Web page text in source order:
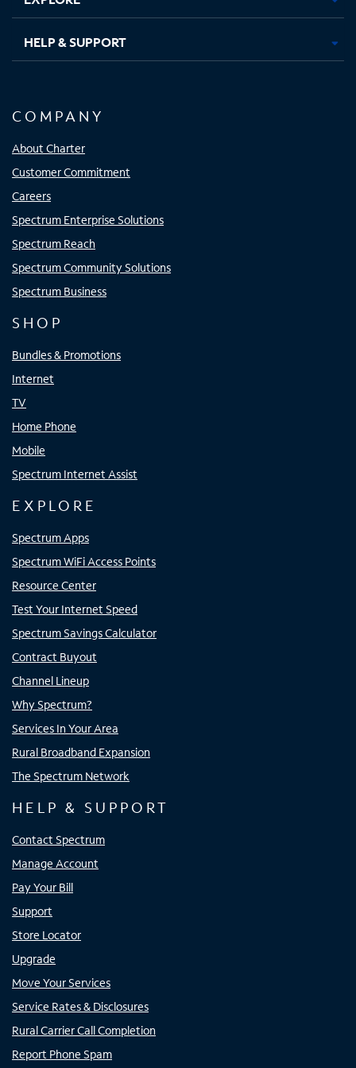
HELP & SUPPORT
COMPANY
About Charter
Customer Commitment
Careers
Spectrum Enterprise Solutions
Spectrum Reach
Spectrum Community Solutions
Spectrum Business
SHOP
Bundles & Promotions
Internet
TV
Home Phone
Mobile
Spectrum Internet Assist
EXPLORE
Spectrum Apps
Spectrum WiFi Access Points
Resource Center
Test Your Internet Speed
Spectrum Savings Calculator
Contract Buyout
Channel Lineup
Why Spectrum?
Services In Your Area
Rural Broadband Expansion
The Spectrum Network
HELP & SUPPORT
Contact Spectrum
Manage Account
Pay Your Bill
Support
Store Locator
Upgrade
Move Your Services
Service Rates & Disclosures
Rural Carrier Call Completion
Report Phone Spam